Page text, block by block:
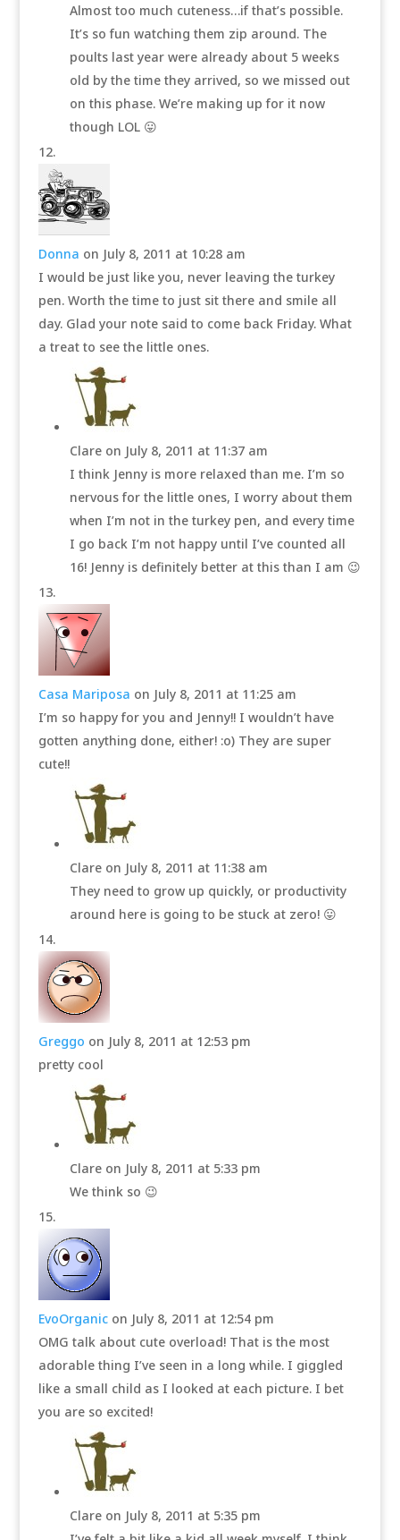
Almost too much cuteness…if that’s possible.
It’s so fun watching them zip around. The
poults last year were already about 5 weeks
old by the time they arrived, so we missed out
on this phase. We’re making up for it now
though LOL 😛
Donna on July 8, 2011 at 10:28 am
I would be just like you, never leaving the turkey
pen. Worth the time to just sit there and smile all
day. Glad your note said to come back Friday. What
a treat to see the little ones.
Clare on July 8, 2011 at 11:37 am
I think Jenny is more relaxed than me. I’m so
nervous for the little ones, I worry about them
when I’m not in the turkey pen, and every time
I go back I’m not happy until I’ve counted all
16! Jenny is definitely better at this than I am 😉
Casa Mariposa on July 8, 2011 at 11:25 am
I’m so happy for you and Jenny!! I wouldn’t have
gotten anything done, either! :o) They are super
cute!!
Clare on July 8, 2011 at 11:38 am
They need to grow up quickly, or productivity
around here is going to be stuck at zero! 😛
Greggo on July 8, 2011 at 12:53 pm
pretty cool
Clare on July 8, 2011 at 5:33 pm
We think so 😉
EvoOrganic on July 8, 2011 at 12:54 pm
OMG talk about cute overload! That is the most
adorable thing I’ve seen in a long while. I giggled
like a small child as I looked at each picture. I bet
you are so excited!
Clare on July 8, 2011 at 5:35 pm